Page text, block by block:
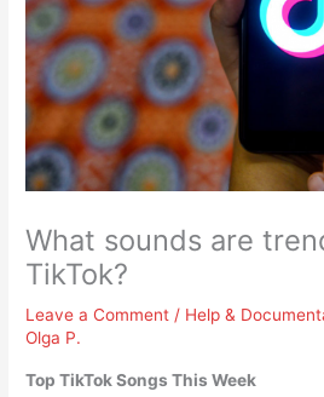
What sounds are
TikTok?
Leave a Comment / Help &
Olga P.
Top TikTok Songs This Week